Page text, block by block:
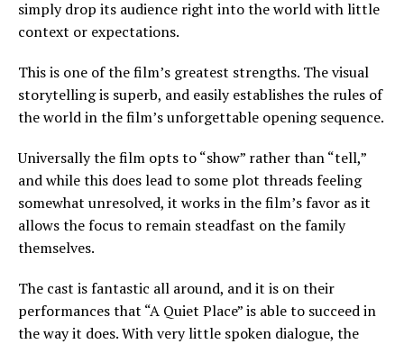
simply drop its audience right into the world with little
context or expectations.
This is one of the film’s greatest strengths. The visual
storytelling is superb, and easily establishes the rules of
the world in the film’s unforgettable opening sequence.
Universally the film opts to “show” rather than “tell,”
and while this does lead to some plot threads feeling
somewhat unresolved, it works in the film’s favor as it
allows the focus to remain steadfast on the family
themselves.
The cast is fantastic all around, and it is on their
performances that “A Quiet Place” is able to succeed in
the way it does. With very little spoken dialogue, the